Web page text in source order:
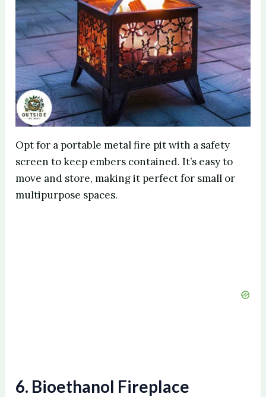
Opt for a portable metal fire pit with a safety
screen to keep embers contained. It’s easy to
move and store, making it perfect for small or
multipurpose spaces.
6. Bioethanol Fireplace